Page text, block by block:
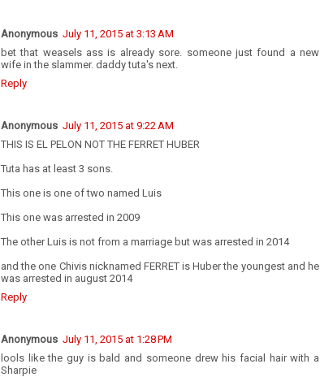
Anonymous July 11, 2015 at 3:13 AM
bet that weasels ass is already sore. someone just found a new
wife in the slammer. daddy tuta's next.
Reply
Anonymous July 11, 2015 at 9:22 AM
THIS IS EL PELON NOT THE FERRET HUBER
Tuta has at least 3 sons.
This one is one of two named Luis
This one was arrested in 2009
The other Luis is not from a marriage but was arrested in 2014
and the one Chivis nicknamed FERRET is Huber the youngest and he
was arrested in august 2014
Reply
Anonymous July 11, 2015 at 1:28 PM
lools like the guy is bald and someone drew his facial hair with a
Sharpie